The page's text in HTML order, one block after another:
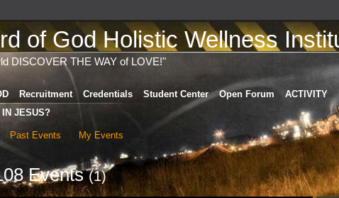
of God Holistic Wellness
DISCOVER THE WAY of LOVE!"
Recruitment Credentials Student Center Open Forum ACTIVITY
JESUS?
Past Events My Events
Events(1)